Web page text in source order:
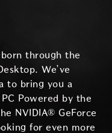
through the
We’ve
to bring you a
Powered by the
NVIDIA® GeForce
for even more